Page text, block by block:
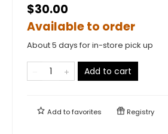
$30.00
Available to order
About 5 days for in-store pick up
Add to cart
Add tofavorites Registry